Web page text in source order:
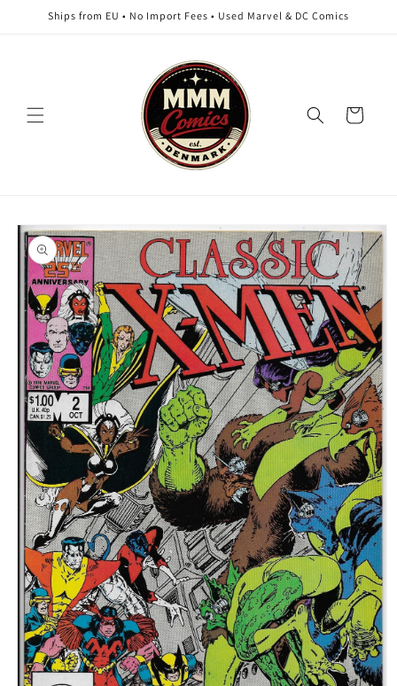
Skip to
content
Ships from EU • No Import Fees • Used Marvel & DC Comics
Cart
Skip to
product
information